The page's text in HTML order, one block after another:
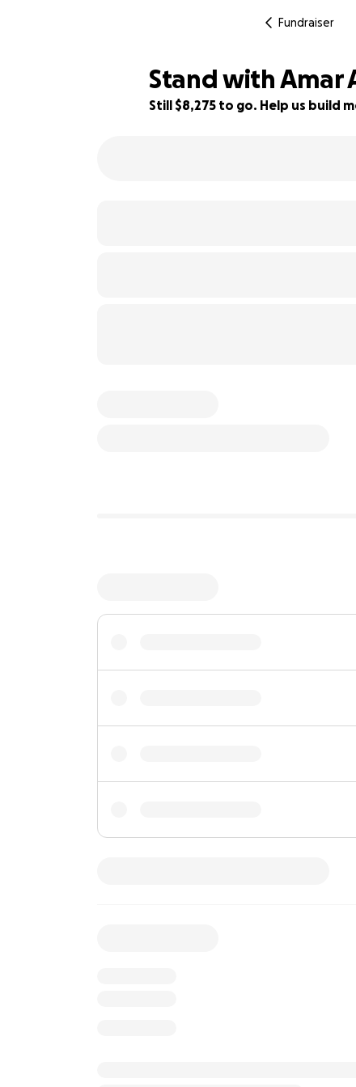
Fundraiser
Stand with Amar
Still $8,275 to go. Help us build